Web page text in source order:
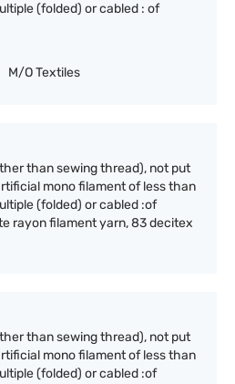
(folded) or cabled : of
M/O Textiles
than sewing thread), not put
mono filament of less than
(folded) or cabled :of
rayon filament yarn, 83 decitex
than sewing thread), not put
mono filament of less than
(folded) or cabled :of